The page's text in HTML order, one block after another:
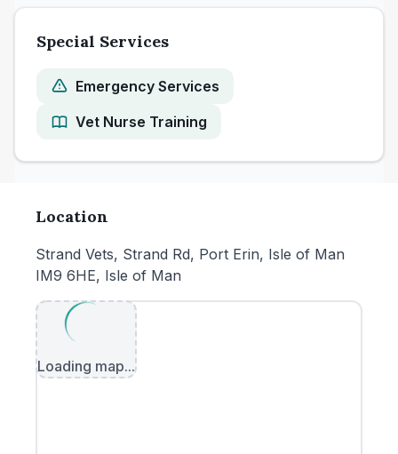
Special Services
Emergency Services
Vet Nurse Training
Location
Strand Vets, Strand Rd, Port Erin, Isle of Man
IM9 6HE, Isle of Man
Loading map...